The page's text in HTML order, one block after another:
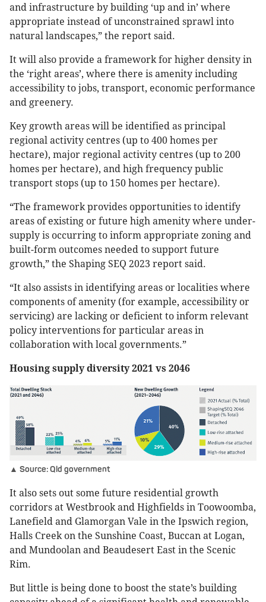
and infrastructure by building ‘up and in’ where
appropriate instead of unconstrained sprawl into
natural landscapes,” the report said.
It will also provide a framework for higher density in
the ‘right areas’, where there is amenity including
accessibility to jobs, transport, economic performance
and greenery.
Key growth areas will be identified as principal
regional activity centres (up to 400 homes per
hectare), major regional activity centres (up to 200
homes per hectare), and high frequency public
transport stops (up to 150 homes per hectare).
“The framework provides opportunities to identify
areas of existing or future high amenity where under-
supply is occurring to inform appropriate zoning and
built-form outcomes needed to support future
growth,” the Shaping SEQ 2023 report said.
“It also assists in identifying areas or localities where
components of amenity (for example, accessibility or
servicing) are lacking or deficient to inform relevant
policy interventions for particular areas in
collaboration with local governments.”
Housing supply diversity 2021 vs 2046
▲ Source: Qld government
It also sets out some future residential growth
corridors at Westbrook and Highfields in Toowoomba,
Lanefield and Glamorgan Vale in the Ipswich region,
Halls Creek on the Sunshine Coast, Buccan at Logan,
and Mundoolan and Beaudesert East in the Scenic
Rim.
But little is being done to boost the state’s building